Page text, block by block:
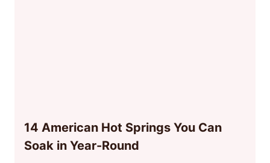
14 American Hot Springs You Can
Soak in Year-Round